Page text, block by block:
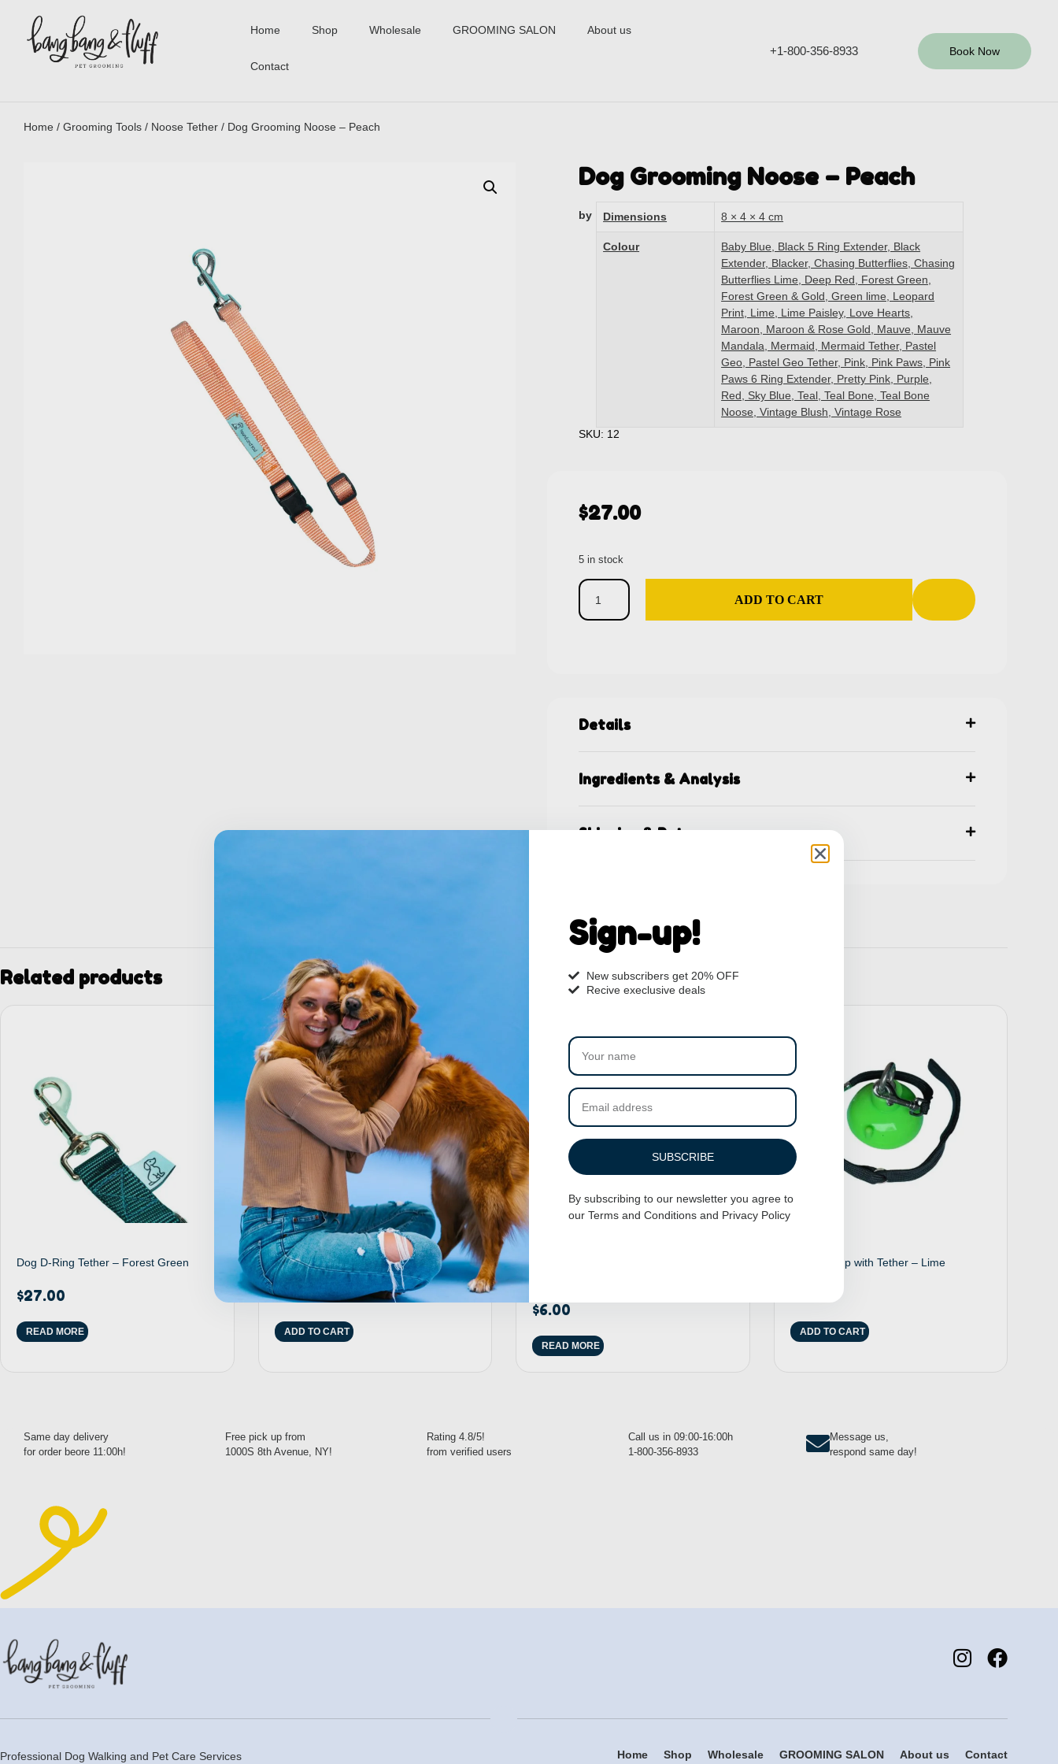
Home Shop Wholesale GROOMING SALON About us
Contact
+1-800-356-8933 Book Now
Home / Grooming Tools / Noose Tether / Dog Grooming Noose – Peach
Dog Grooming Noose – Peach
by Dimensions 8 × 4 × 4 cm
Colour
Baby Blue, Black 5 Ring Extender, Black
Extender, Blacker, Chasing Butterflies, Chasing
Butterflies Lime, Deep Red, Forest Green,
Forest Green & Gold, Green lime, Leopard
Print, Lime, Lime Paisley, Love Hearts,
Maroon, Maroon & Rose Gold, Mauve, Mauve
Mandala, Mermaid, Mermaid Tether, Pastel
Geo, Pastel Geo Tether, Pink, Pink Paws, Pink
Paws 6 Ring Extender, Pretty Pink, Purple,
Red, Sky Blue, Teal, Teal Bone, Teal Bone
Noose, Vintage Blush, Vintage Rose
SKU: 12
$27.00
5 in stock
ADD TO CART
Details
Ingredients & Analysis
Shipping & Returns
Related products
Dog D-Ring Tether – Forest Green
$27.00
READ MORE
Purple Suction Cup
$17.00
ADD TO CART
$6.00
READ MORE
Suction Cup with Tether – Lime
ADD TO CART
Same day delivery
for order beore 11:00h!
Free pick up from
1000S 8th Avenue, NY!
Rating 4.8/5!
from verified users
Call us in 09:00-16:00h
1-800-356-8933
Message us,
respond same day!
Professional Dog Walking and Pet Care Services Home Shop Wholesale GROOMING SALON About us Contact
Sign-up!
New subscribers get 20% OFF
Recive execlusive deals
SUBSCRIBE
By subscribing to our newsletter you agree to
our Terms and Conditions and Privacy Policy